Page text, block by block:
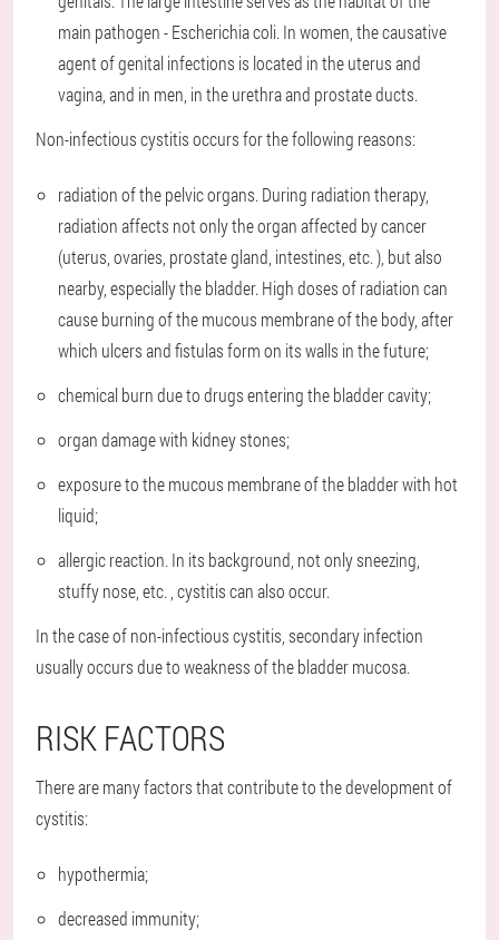
main pathogen - Escherichia coli. In women, the causative
agent of genital infections is located in the uterus and
vagina, and in men, in the urethra and prostate ducts.
Non-infectious cystitis occurs for the following reasons:
radiation of the pelvic organs. During radiation therapy,
radiation affects not only the organ affected by cancer
(uterus, ovaries, prostate gland, intestines, etc. ), but also
nearby, especially the bladder. High doses of radiation can
cause burning of the mucous membrane of the body, after
which ulcers and fistulas form on its walls in the future;
chemical burn due to drugs entering the bladder cavity;
organ damage with kidney stones;
exposure to the mucous membrane of the bladder with hot
liquid;
allergic reaction. In its background, not only sneezing,
stuffy nose, etc. , cystitis can also occur.
In the case of non-infectious cystitis, secondary infection
usually occurs due to weakness of the bladder mucosa.
RISK FACTORS
There are many factors that contribute to the development of
cystitis:
hypothermia;
decreased immunity;